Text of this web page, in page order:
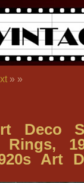
» »
Deco
Art